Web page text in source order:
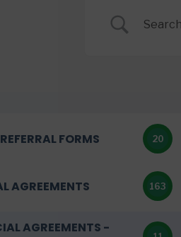
FORMS 20
AGREEMENTS 163
AGREEMENTS -